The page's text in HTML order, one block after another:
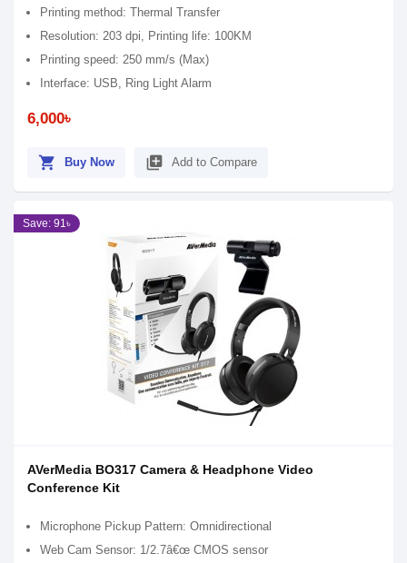
Printing method: Thermal Transfer
Resolution: 203 dpi, Printing life: 100KM
Printing speed: 250 mm/s (Max)
Interface: USB, Ring Light Alarm
6,000৳
shopping_cart Buy Now library_add Add to Compare
Save: 91৳
AVerMedia BO317 Camera & Headphone Video
Conference Kit
Microphone Pickup Pattern: Omnidirectional
Web Cam Sensor: 1/2.7â€œ CMOS sensor